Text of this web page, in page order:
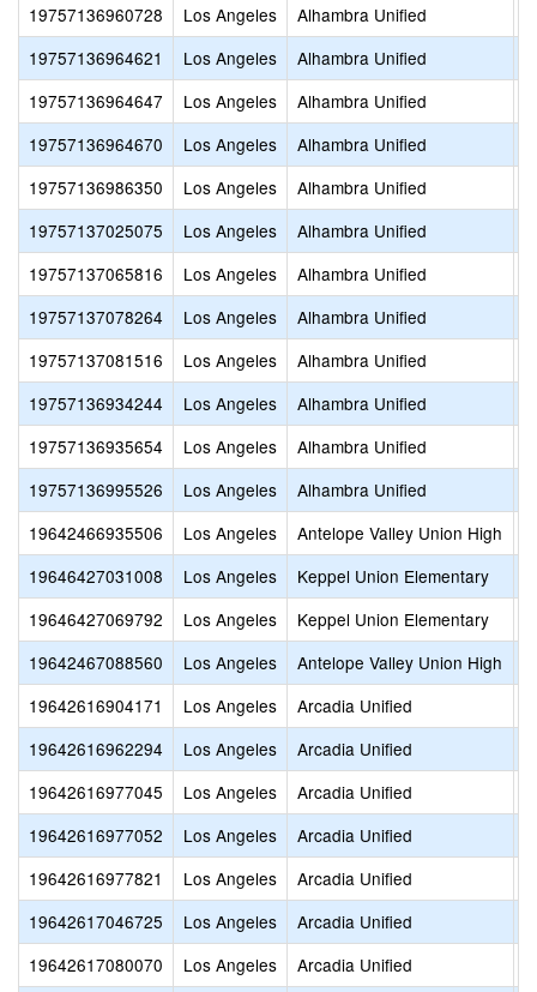
19757136960728
Los Angeles Alhambra Unified
19757136964621
Los Angeles Alhambra Unified
19757136964647
Los Angeles Alhambra Unified
19757136964670
Los Angeles Alhambra Unified
19757136986350
Los Angeles Alhambra Unified
19757137025075
Los Angeles Alhambra Unified
19757137065816
Los Angeles Alhambra Unified
19757137078264
Los Angeles Alhambra Unified
19757137081516
Los Angeles Alhambra Unified
19757136934244
Los Angeles Alhambra Unified
19757136935654
Los Angeles Alhambra Unified
19757136995526
Los Angeles Alhambra Unified
19642466935506
Los Angeles Antelope Valley Union High
19646427031008
Los Angeles Keppel Union Elementary
19646427069792
Los Angeles Keppel Union Elementary
19642467088560
Los Angeles Antelope Valley Union High
19642616904171
Los Angeles Arcadia Unified
19642616962294
Los Angeles Arcadia Unified
19642616977045
Los Angeles Arcadia Unified
19642616977052
Los Angeles Arcadia Unified
19642616977821
Los Angeles Arcadia Unified
19642617046725
Los Angeles Arcadia Unified
19642617080070
Los Angeles Arcadia Unified